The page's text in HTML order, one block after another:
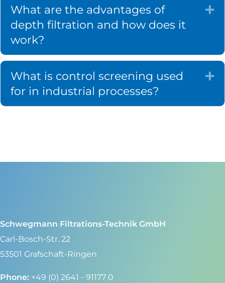
What are the advantages of
depth filtration and how does it
work?
What is control screening used
for in industrial processes?
Schwegmann Filtrations-Technik GmbH
Carl-Bosch-Str. 22
53501 Grafschaft-Ringen
Phone: +49 (0) 2641 - 91177 0